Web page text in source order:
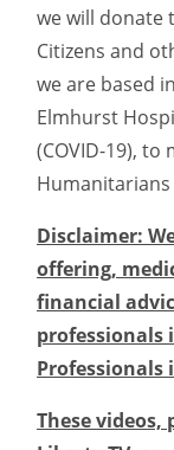
we will donate
Citizens and
we are based
Elmhurst
(COVID-19),
Disclaimer:
offering,
financial
professionals
Professionals
These videos,